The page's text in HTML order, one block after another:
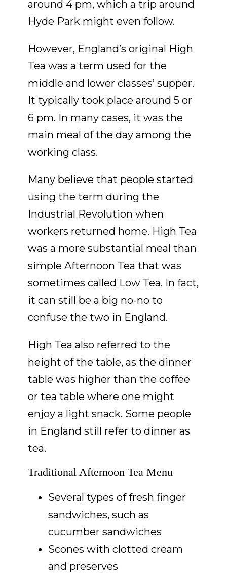
around 4 pm, which a trip around
Hyde Park might even follow.
However, England’s original High
Tea was a term used for the
middle and lower classes’ supper.
It typically took place around 5 or
6 pm. In many cases, it was the
main meal of the day among the
working class.
Many believe that people started
using the term during the
Industrial Revolution when
workers returned home. High Tea
was a more substantial meal than
simple Afternoon Tea that was
sometimes called Low Tea. In fact,
it can still be a big no-no to
confuse the two in England.
High Tea also referred to the
height of the table, as the dinner
table was higher than the coffee
or tea table where one might
enjoy a light snack. Some people
in England still refer to dinner as
tea.
Traditional Afternoon Tea Menu
Several types of fresh finger
sandwiches, such as
cucumber sandwiches
Scones with clotted cream
and preserves